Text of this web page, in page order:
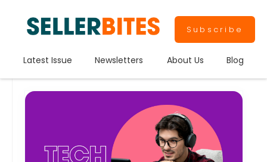
Subscribe
Latest Issue Newsletters About Us Blog